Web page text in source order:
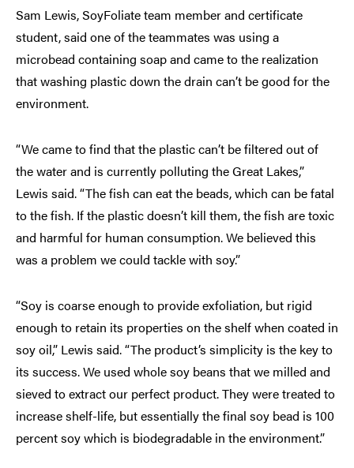
Sam Lewis, SoyFoliate team member and certificate
student, said one of the teammates was using a
microbead containing soap and came to the realization
that washing plastic down the drain can’t be good for the
environment.
“We came to find that the plastic can’t be filtered out of
the water and is currently polluting the Great Lakes,”
Lewis said. “The fish can eat the beads, which can be fatal
to the fish. If the plastic doesn’t kill them, the fish are toxic
and harmful for human consumption. We believed this
was a problem we could tackle with soy.”
“Soy is coarse enough to provide exfoliation, but rigid
enough to retain its properties on the shelf when coated in
soy oil,” Lewis said. “The product’s simplicity is the key to
its success. We used whole soy beans that we milled and
sieved to extract our perfect product. They were treated to
increase shelf-life, but essentially the final soy bead is 100
percent soy which is biodegradable in the environment.”